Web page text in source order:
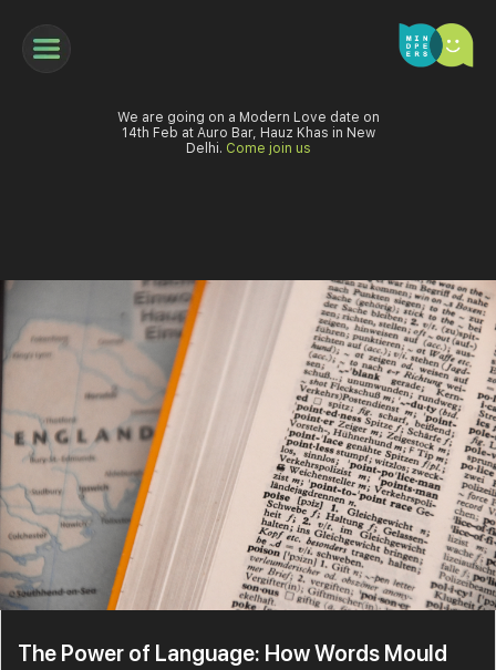
We are going on a Modern Love date on
14th Feb at Auro Bar, Hauz Khas in New
Delhi. Come join us
The Power of Language: How Words Mould